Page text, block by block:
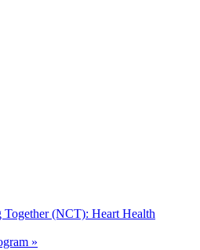
(NCT): Heart Health
»